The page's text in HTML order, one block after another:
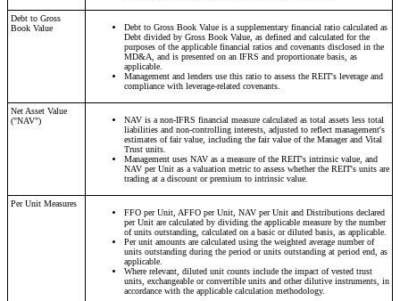
Debt to Gross
Book Value
Debt to Gross Book Value is a supplementary financial ratio calculated as
Debt divided by Gross Book Value, as defined and calculated for the
purposes of the applicable financial ratios and covenants disclosed in the
MD&A, and is presented on an IFRS and proportionate basis, as
applicable.
Management and lenders use this ratio to assess the REIT's leverage and
compliance with leverage-related covenants.
Net Asset Value
("NAV")
NAV is a non-IFRS financial measure calculated as total assets less total
liabilities and non-controlling interests, adjusted to reflect management's
estimates of fair value, including the fair value of the Manager and Vital
Trust units.
Management uses NAV as a measure of the REIT's intrinsic value, and
NAV per Unit as a valuation metric to assess whether the REIT's units are
trading at a discount or premium to intrinsic value.
Per Unit Measures
FFO per Unit, AFFO per Unit, NAV per Unit and Distributions declared
per Unit are calculated by dividing the applicable measure by the number
of units outstanding, calculated on a basic or diluted basis, as applicable.
Per unit amounts are calculated using the weighted average number of
units outstanding during the period or units outstanding at period end, as
applicable.
Where relevant, diluted unit counts include the impact of vested trust
units, exchangeable or convertible units and other dilutive instruments, in
accordance with the applicable calculation methodology.